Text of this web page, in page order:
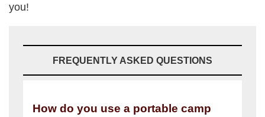
you!
FREQUENTLY ASKED QUESTIONS
How do you use a portable camp